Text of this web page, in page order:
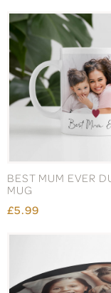
BEST MUM EVER
MUG
£5.99